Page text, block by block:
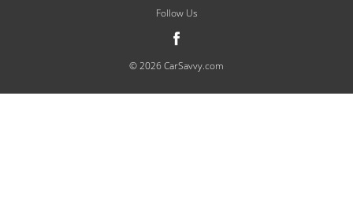
Follow Us
© 2026 CarSavvy.com